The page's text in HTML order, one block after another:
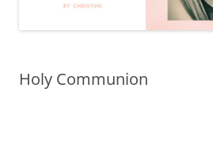
Holy Communion